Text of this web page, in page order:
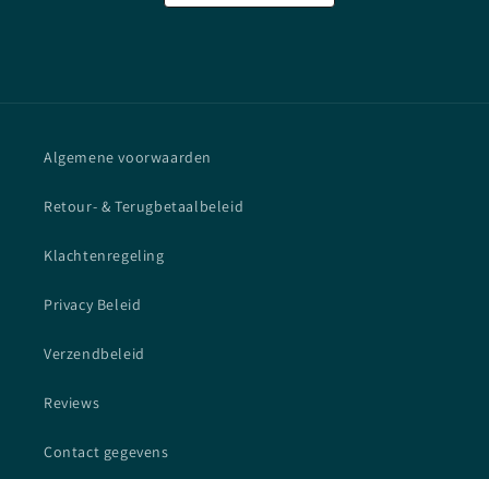
Algemene voorwaarden
Retour- & Terugbetaalbeleid
Klachtenregeling
Privacy Beleid
Verzendbeleid
Reviews
Contact gegevens